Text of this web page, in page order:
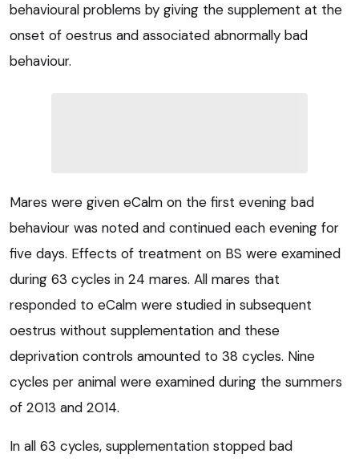
behavioural problems by giving the supplement at the
onset of oestrus and associated abnormally bad
behaviour.
Mares were given eCalm on the first evening bad
behaviour was noted and continued each evening for
five days. Effects of treatment on BS were examined
during 63 cycles in 24 mares. All mares that
responded to eCalm were studied in subsequent
oestrus without supplementation and these
deprivation controls amounted to 38 cycles. Nine
cycles per animal were examined during the summers
of 2013 and 2014.
In all 63 cycles, supplementation stopped bad